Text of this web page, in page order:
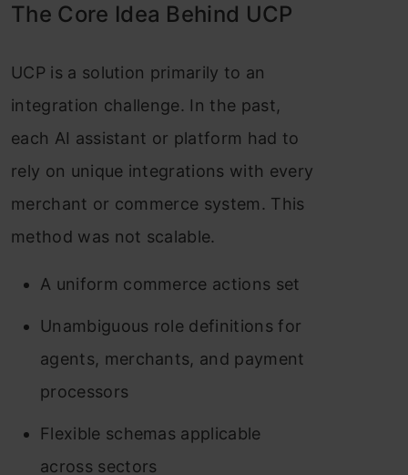
The Core Idea Behind UCP
UCP is a solution primarily to an
integration challenge. In the past,
each AI assistant or platform had to
rely on unique integrations with every
merchant or commerce system. This
method was not scalable.
A uniform commerce actions set
Unambiguous role definitions for
agents, merchants, and payment
processors
Flexible schemas applicable
across sectors